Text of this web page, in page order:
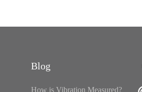
Blog
How is Vibration Measured?